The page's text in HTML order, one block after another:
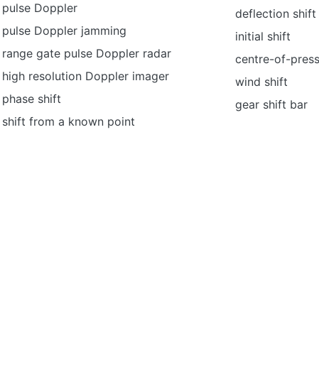
pulse Doppler
pulse Doppler jamming
range gate pulse Doppler radar
high resolution Doppler imager
phase shift
shift from a known point
deflection shift
initial shift
centre-of-
wind shift
gear shift bar